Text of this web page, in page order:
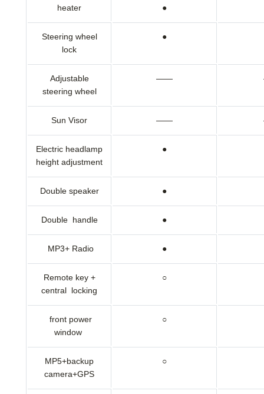
heater ●
Steering wheel
lock
●
Adjustable
steering wheel
——
Sun Visor ——
Electric headlamp
height adjustment
●
Double speaker ●
Double handle ●
MP3+ Radio ●
Remote key +
central locking
○
front power
window
○
MP5+backup
camera+GPS
○